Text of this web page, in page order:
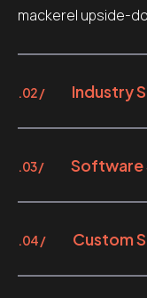
mackerel upside-
.02 / Industry
.03 / Software
.04 / Custom